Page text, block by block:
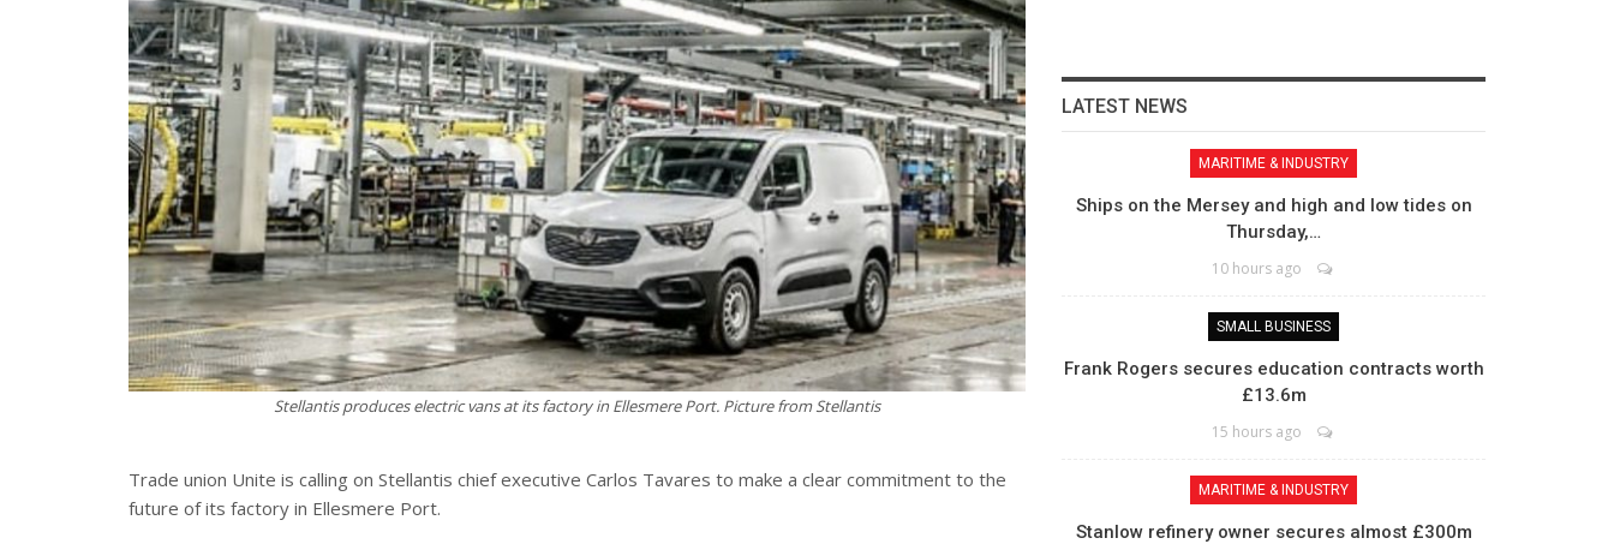
Stellantis produces electric vans at its factory in Ellesmere Port. Picture from Stellantis
Trade union Unite is calling on Stellantis chief executive Carlos Tavares to make a clear commitment to the
future of its factory in Ellesmere Port.
LATEST NEWS
MARITIME & INDUSTRY
Ships on the Mersey and high and low tides on
Thursday,…
10 hours ago
SMALL BUSINESS
Frank Rogers secures education contracts worth
£13.6m
15 hours ago
MARITIME & INDUSTRY
Stanlow refinery owner secures almost £300m